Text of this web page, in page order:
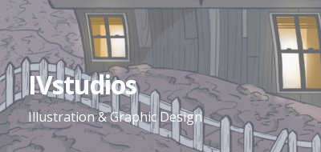
Skip
to
content
IVstudios
Illustration & Graphic Design